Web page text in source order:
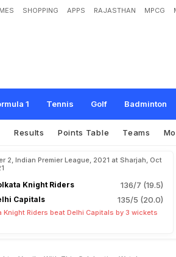
SHOPPING APPS RAJASTHAN MPCG
1 Tennis Golf Badminton
dicates Half-Century To Daughter
Results Points Table Teams
2, Indian Premier League, 2021 at Sharjah, Oct
Knight Riders 136/7 (19.5)
Capitals 135/5 (20.0)
Knight Riders beat Delhi Capitals by 3 wickets